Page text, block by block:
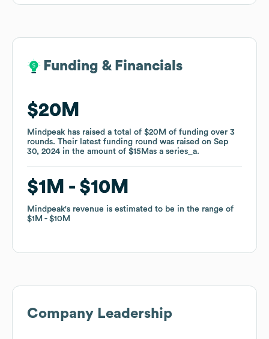
Funding & Financials
$20M
Mindpeak has raised a total of $20M of funding over 3
rounds. Their latest funding round was raised on Sep
30, 2024 in the amount of $15Mas a series_a.
$1M $10M
Mindpeak's revenue is estimated to be in the range of
$1M
$10M
Funding & Financials
$20M
Mindpeak has raised a total of $20M of funding over 3
rounds. Their latest funding round was raised on Sep
30, 2024 in the amount of $15Mas a series_a.
$1M $10M
Mindpeak's revenue is estimated to be in the range of
$1M
$10M
Company Leadership